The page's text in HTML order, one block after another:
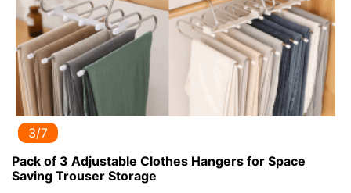
3/7
Pack of 3 Adjustable Clothes Hangers for Space
Saving Trouser Storage